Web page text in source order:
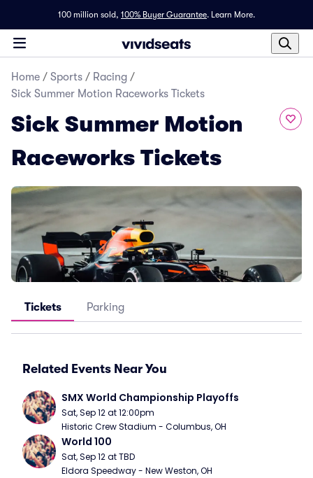
100 million sold, 100% Buyer Guarantee. Learn More.
Home / Sports / Racing /
Sick Summer Motion Raceworks Tickets
Sick Summer Motion
Raceworks Tickets
Tickets Parking
Related Events Near You
SMX World Championship Playoffs
Sat, Sep 12 at 12:00pm
Historic Crew Stadium - Columbus, OH
World 100
Sat, Sep 12 at TBD
Eldora Speedway - New Weston, OH